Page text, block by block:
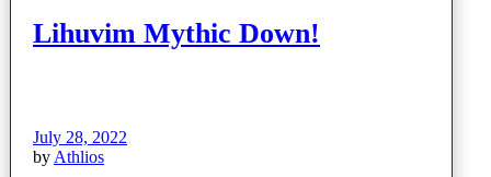
Lihuvim Mythic Down!
July 28, 2022
by Athlios